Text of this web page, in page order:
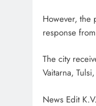
However, the
response
The city
Vaitarna,
News Edit